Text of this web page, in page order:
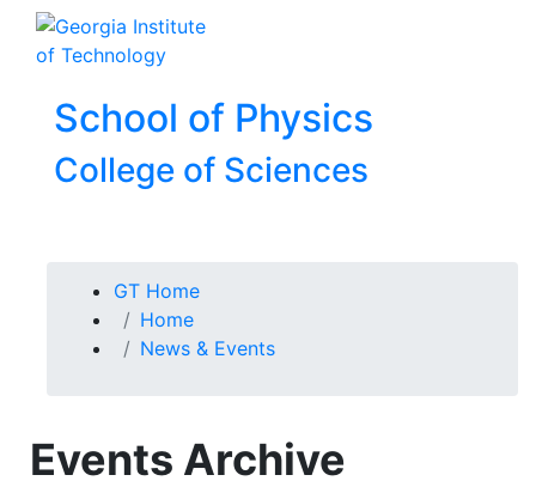
Skip to
content
Skip To Keyboard Navigation
School of Physics
College of Sciences
You are here:
GT Home
Home
News & Events
Events Archive